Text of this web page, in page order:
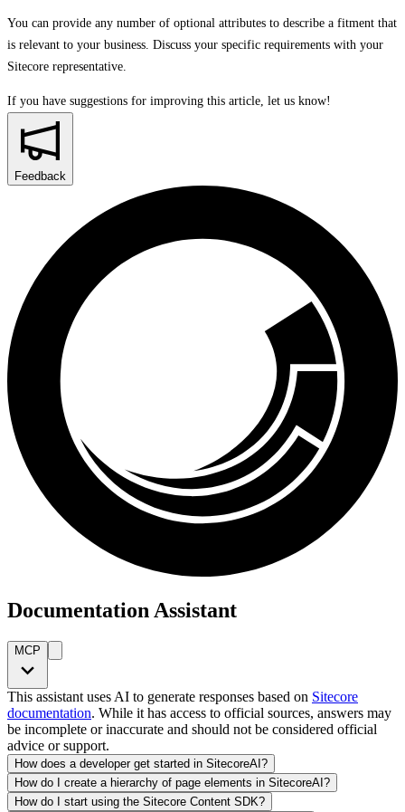
You can provide any number of optional attributes to describe a fitment that
is relevant to your business. Discuss your specific requirements with your
Sitecore representative.
If you have suggestions for improving this article, let us know!
Feedback
Documentation Assistant
MCP
This assistant uses AI to generate responses based on Sitecore
documentation. While it has access to official sources, answers may
be incomplete or inaccurate and should not be considered official
advice or support.
How does a developer get started in SitecoreAI?
How do I create a hierarchy of page elements in SitecoreAI?
How do I start using the Sitecore Content SDK?